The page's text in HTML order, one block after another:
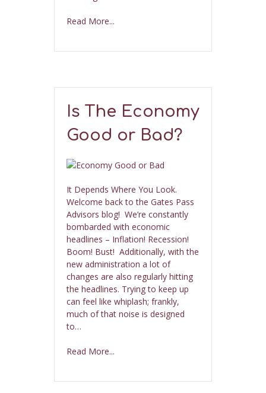
Read More...
Is The Economy
Good or Bad?
It Depends Where You Look.
Welcome back to the Gates Pass
Advisors blog! We’re constantly
bombarded with economic
headlines – Inflation! Recession!
Boom! Bust! Additionally, with the
new administration a lot of
changes are also regularly hitting
the headlines. Trying to keep up
can feel like whiplash; frankly,
much of that noise is designed
to…
Read More...